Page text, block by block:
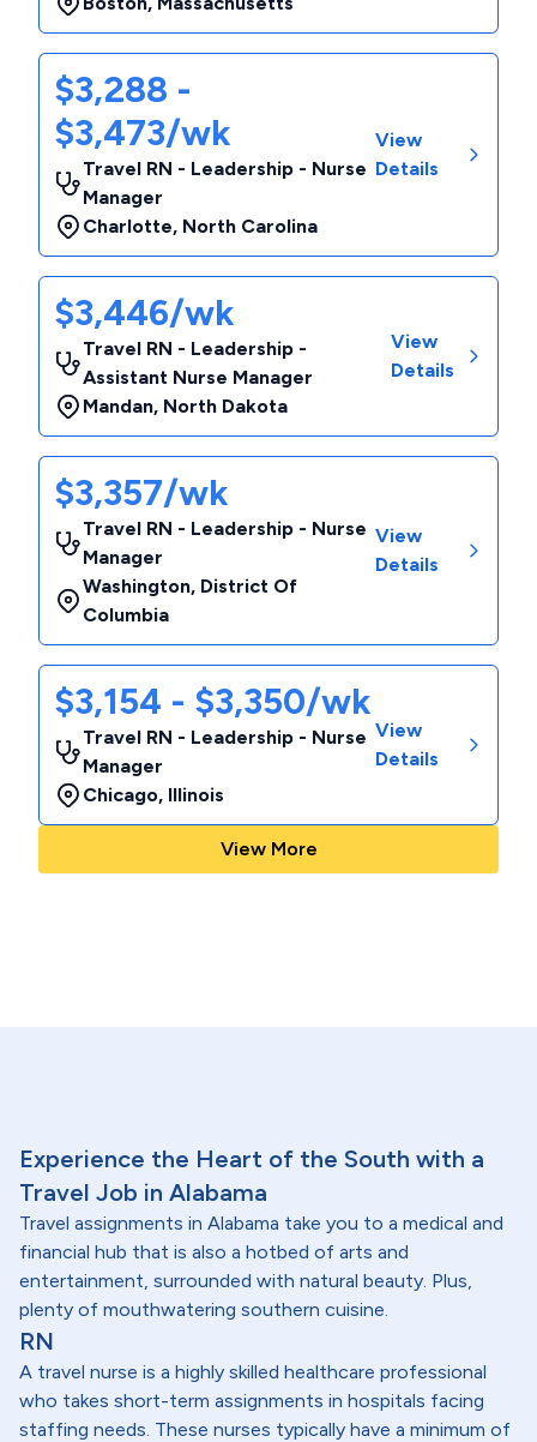
$3,288 -
$3,473/wk
Travel RN - Leadership - Nurse
Manager
Charlotte, North Carolina
View
Details
$3,446/wk
Travel RN - Leadership -
Assistant Nurse Manager
Mandan, North Dakota
View
Details
$3,357/wk
Travel RN - Leadership - Nurse
Manager
Washington, District Of
Columbia
View
Details
$3,154 - $3,350/wk
Travel RN - Leadership - Nurse
Manager
Chicago, Illinois
View
Details
View More
Experience the Heart of the South with a
Travel Job in Alabama
Travel assignments in Alabama take you to a medical and
financial hub that is also a hotbed of arts and
entertainment, surrounded with natural beauty. Plus,
plenty of mouthwatering southern cuisine.
RN
A travel nurse is a highly skilled healthcare professional
who takes short-term assignments in hospitals facing
staffing needs. These nurses typically have a minimum of